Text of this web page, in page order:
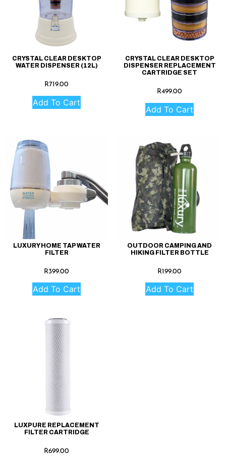
CRYSTAL CLEAR DESKTOP
WATER DISPENSER (12L)
R719.00
Add To Cart
CRYSTAL CLEAR DESKTOP
DISPENSER REPLACEMENT
CARTRIDGE SET
R499.00
Add To Cart
LUXURY HOME TAP WATER
FILTER
R399.00
Add To Cart
OUTDOOR CAMPING AND
HIKING FILTER BOTTLE
R199.00
Add To Cart
LUXPURE REPLACEMENT
FILTER CARTRIDGE
R699.00